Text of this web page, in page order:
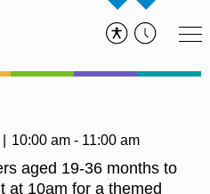
10:00 am - 11:00 am
aged 19-36 months to
at 10am for a themed